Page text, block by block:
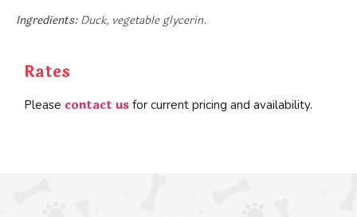
Ingredients:Duck, vegetable glycerin.
Rates
Please contact us for current pricing and availability.